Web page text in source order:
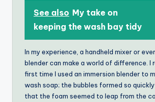
See also My take on
keeping the wash bay tidy
In my experience, a handheld mixer or
blender can make a world of difference. I
first time I used an immersion blender to
wash soap; the bubbles formed so
that the foam seemed to leap from the